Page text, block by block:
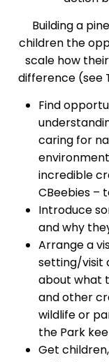
Building a
children the
scale how
difference (see
Find
caring for
incredible
CBeebies –
Introduce
and why
Arrange a
setting/visit
about what
and other
wildlife or
the Park
Get